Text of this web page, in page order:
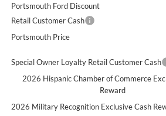
Portsmouth Ford Discount
Retail Customer Cash
Portsmouth Price
Special Owner Loyalty Retail Customer Cash
2026 Hispanic Chamber of Commerce
Reward
2026 Military Recognition Exclusive Cash